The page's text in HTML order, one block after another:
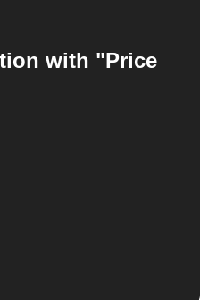
with "Price